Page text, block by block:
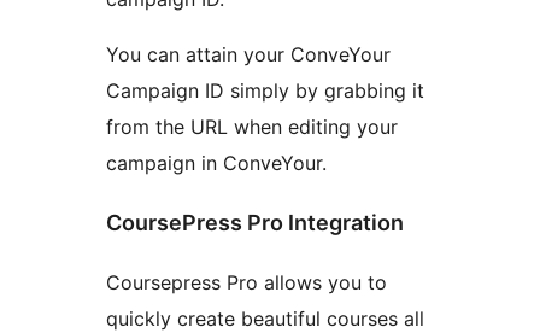
You can attain your ConveYour
Campaign ID simply by grabbing it
from the URL when editing your
campaign in ConveYour.
CoursePress Pro Integration
Coursepress Pro allows you to
quickly create beautiful courses all